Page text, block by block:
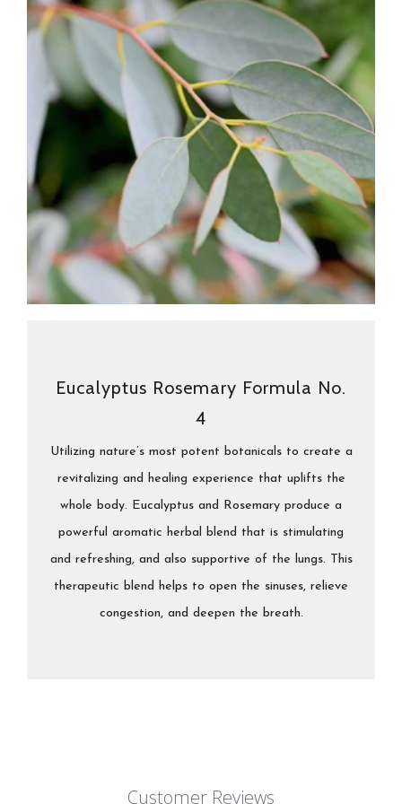
Eucalyptus Rosemary Formula No.
4
Utilizing nature’s most potent botanicals to create a
revitalizing and healing experience that uplifts the
whole body. Eucalyptus and Rosemary produce a
powerful aromatic herbal blend that is stimulating
and refreshing, and also supportive of the lungs. This
therapeutic blend helps to open the sinuses, relieve
congestion, and deepen the breath.
Customer Reviews